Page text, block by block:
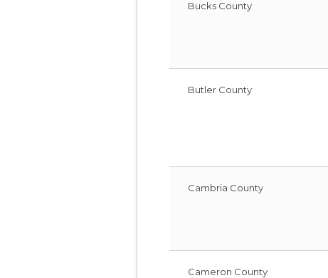
Bucks County
Butler County
Cambria County
Cameron County